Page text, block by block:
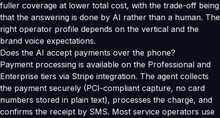
fuller coverage at lower total cost, with the trade-off being
that the answering is done by AI rather than a human. The
right operator profile depends on the vertical and the
brand voice expectations.
Does the AI accept payments over the phone?
Payment processing is available on the Professional and
Enterprise tiers via Stripe integration. The agent collects
the payment securely (PCI-compliant capture, no card
numbers stored in plain text), processes the charge, and
confirms the receipt by SMS. Most service operators use